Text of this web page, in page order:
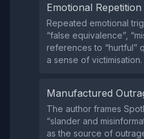
Emotional Repetition
Repeated emotional
“false equivalence”,
references to “hurtful”
a sense of victimisation.
Manufactured
The author frames
“slander and
as the source of